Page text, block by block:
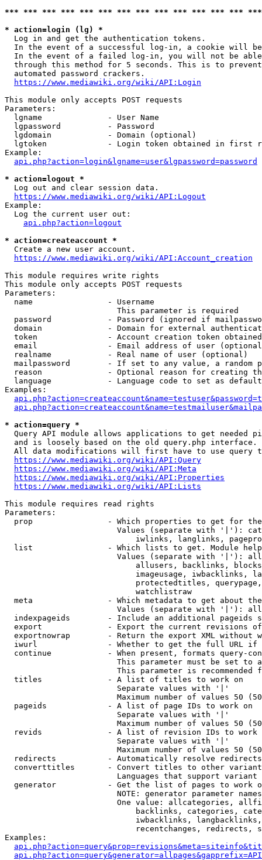
*** *** *** *** *** *** *** *** *** *** *** *** ***
* action=login (lg) *
  Log in and get the authentication tokens.
In the event of a successful log-in, a cookie will
In the event of a failed log-in, you will not be
through this method for 5 seconds. This is to
  automated password crackers.
https://www.mediawiki.org/wiki/API:Login
This module only accepts POST requests
Parameters:
  lgname              - User Name
  lgpassword          - Password
  lgdomain            - Domain (optional)
lgtoken             - Login token obtained in first
Example:
api.php?action=login&lgname=user&lgpassword=password
* action=logout *
  Log out and clear session data.
https://www.mediawiki.org/wiki/API:Logout
Example:
  Log the current user out:
api.php?action=logout
* action=createaccount *
  Create a new user account.
https://www.mediawiki.org/wiki/API:Account_creation
This module requires write rights
This module only accepts POST requests
Parameters:
  name                - Username
                        This parameter is required
password            - Password (ignored if
domain              - Domain for external
token               - Account creation token
email               - Email address of user
  realname            - Real name of user (optional)
mailpassword        - If set to any value, a random
reason              - Optional reason for creating
language            - Language code to set as
Examples:
* action=query *
Query API module allows applications to get needed
  and is loosely based on the old query.php interface.
All data modifications will first have to use query
https://www.mediawiki.org/wiki/API:Query
https://www.mediawiki.org/wiki/API:Meta
https://www.mediawiki.org/wiki/API:Properties
https://www.mediawiki.org/wiki/API:Lists
This module requires read rights
Parameters:
prop                - Which properties to get for
Values (separate with '|'):
iwlinks, langlinks,
list                - Which lists to get. Module
Values (separate with '|'):
allusers, backlinks,
imageusage, iwbacklinks,
protectedtitles,
                            watchlistraw
meta                - Which metadata to get about
Values (separate with '|'):
indexpageids        - Include an additional pageids
export              - Export the current revisions
exportnowrap        - Return the export XML without
iwurl               - Whether to get the full URL
continue            - When present, formats query-
This parameter must be set to
This parameter is recommended
  titles              - A list of titles to work on
                        Separate values with '|'
Maximum number of values 50
  pageids             - A list of page IDs to work on
                        Separate values with '|'
Maximum number of values 50
revids              - A list of revision IDs to work
                        Separate values with '|'
Maximum number of values 50
  redirects           - Automatically resolve redirects
converttitles       - Convert titles to other
Languages that support
generator           - Get the list of pages to work
NOTE: generator parameter
One value: allcategories,
backlinks, categories,
iwbacklinks,
recentchanges, redirects,
Examples: